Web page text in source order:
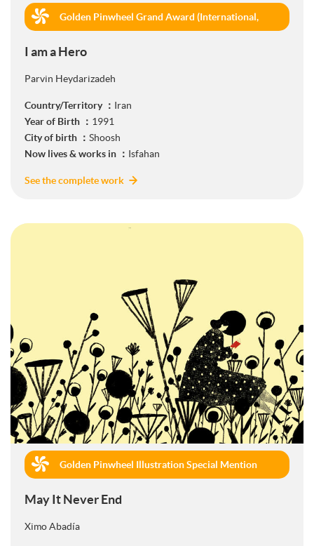
Golden Pinwheel Grand Award (International,
Book Publishing)
I am a Hero
Parvin Heydarizadeh
Country/Territory ： Iran
Year of Birth ： 1991
City of birth ： Shoosh
Now lives & works in ： Isfahan
See the complete work
Golden Pinwheel Illustration Special Mention
(Book Publishing)
May It Never End
Ximo Abadía